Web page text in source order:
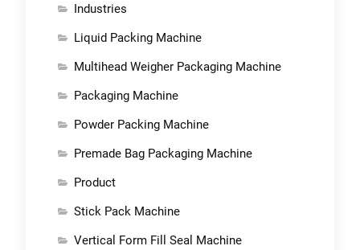
Industries
Liquid Packing Machine
Multihead Weigher Packaging Machine
Packaging Machine
Powder Packing Machine
Premade Bag Packaging Machine
Product
Stick Pack Machine
Vertical Form Fill Seal Machine